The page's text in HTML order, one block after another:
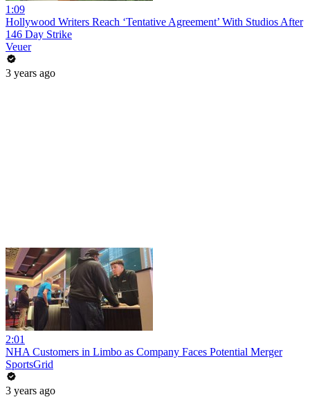
1:09
Hollywood Writers Reach ‘Tentative Agreement’ With Studios After
146 Day Strike
Veuer
3 years ago
2:01
NHA Customers in Limbo as Company Faces Potential Merger
SportsGrid
3 years ago